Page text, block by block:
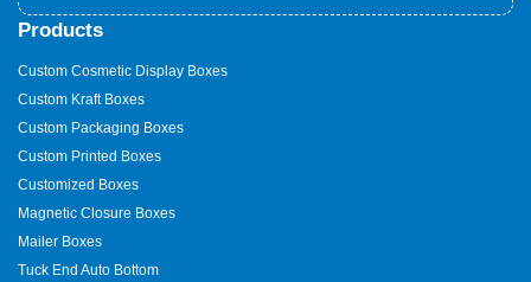
Products
Custom Cosmetic Display Boxes
Custom Kraft Boxes
Custom Packaging Boxes
Custom Printed Boxes
Customized Boxes
Magnetic Closure Boxes
Mailer Boxes
Tuck End Auto Bottom